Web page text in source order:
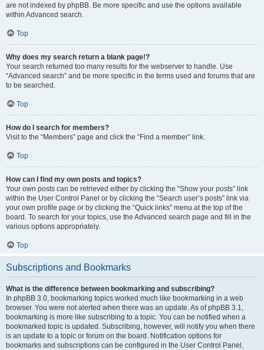
are not indexed by phpBB. Be more specific and use the options available
within Advanced search.
Top
Why does my search return a blank page!?
Your search returned too many results for the webserver to handle. Use
“Advanced search” and be more specific in the terms used and forums that are
to be searched.
Top
How do I search for members?
Visit to the “Members” page and click the “Find a member” link.
Top
How can I find my own posts and topics?
Your own posts can be retrieved either by clicking the “Show your posts” link
within the User Control Panel or by clicking the “Search user’s posts” link via
your own profile page or by clicking the “Quick links” menu at the top of the
board. To search for your topics, use the Advanced search page and fill in the
various options appropriately.
Top
Subscriptions and Bookmarks
What is the difference between bookmarking and subscribing?
In phpBB 3.0, bookmarking topics worked much like bookmarking in a web
browser. You were not alerted when there was an update. As of phpBB 3.1,
bookmarking is more like subscribing to a topic. You can be notified when a
bookmarked topic is updated. Subscribing, however, will notify you when there
is an update to a topic or forum on the board. Notification options for
bookmarks and subscriptions can be configured in the User Control Panel,